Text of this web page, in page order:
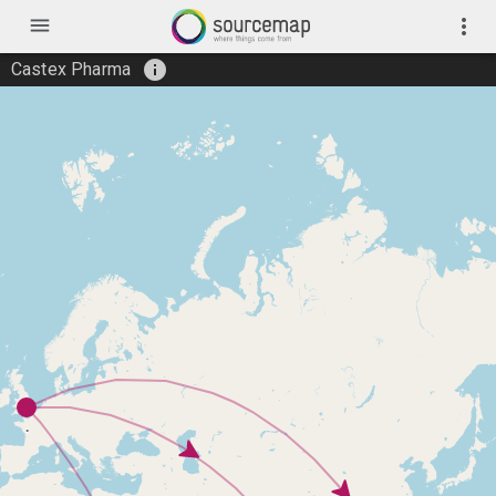
menu more_vert
Castex Pharma info